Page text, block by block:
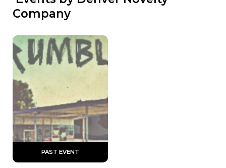
Company
PAST EVENT